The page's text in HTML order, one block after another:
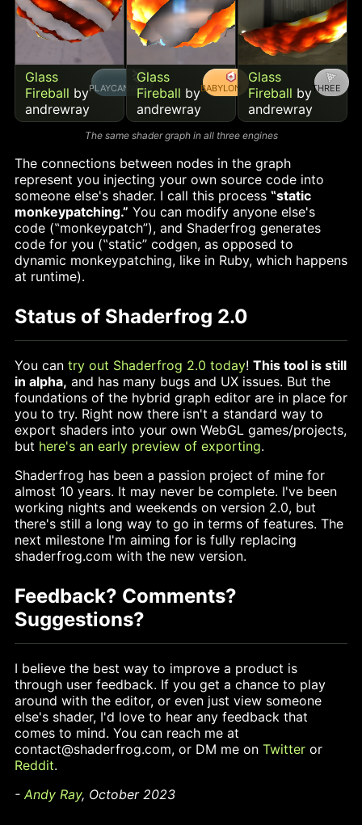
Glass
Fireball by
andrewray
PLAYCANVAS
Glass
Fireball by
andrewray
BABYLON
Glass
Fireball by
andrewray
THREE
The same shader graph in all three engines
The connections between nodes in the graph
represent you injecting your own source code into
someone else's shader. I call this process ‟static
monkeypatching.” You can modify anyone else's
code (‟monkeypatch”), and Shaderfrog generates
code for you (‟static” codgen, as opposed to
dynamic monkeypatching, like in Ruby, which happens
at runtime).
Status of Shaderfrog 2.0
You can try out Shaderfrog 2.0 today! This tool is still
in alpha, and has many bugs and UX issues. But the
foundations of the hybrid graph editor are in place for
you to try. Right now there isn't a standard way to
export shaders into your own WebGL games/projects,
but here's an early preview of exporting.
Shaderfrog has been a passion project of mine for
almost 10 years. It may never be complete. I've been
working nights and weekends on version 2.0, but
there's still a long way to go in terms of features. The
next milestone I'm aiming for is fully replacing
shaderfrog.com with the new version.
Feedback? Comments?
Suggestions?
I believe the best way to improve a product is
through user feedback. If you get a chance to play
around with the editor, or even just view someone
else's shader, I'd love to hear any feedback that
comes to mind. You can reach me at
contact@shaderfrog.com, or DM me on Twitteror
Reddit.
- Andy Ray, October 2023